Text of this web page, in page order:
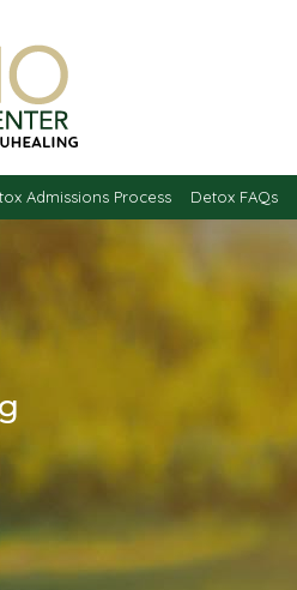
Admissions Process Detox FAQs